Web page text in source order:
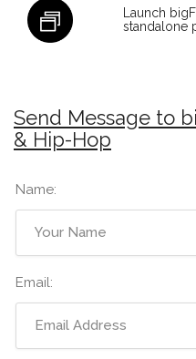
Launch
standalone
Send Message to
& Hip-Hop
Name:
Email: